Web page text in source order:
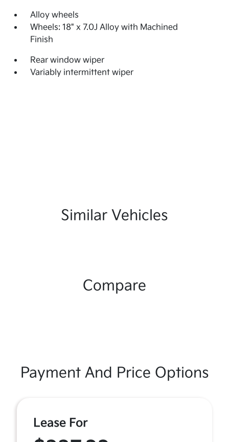
Alloy wheels
Wheels: 18" x 7.0J Alloy with Machined
Finish
Rear window wiper
Variably intermittent wiper
Similar Vehicles
Compare
Payment And Price Options
Lease For